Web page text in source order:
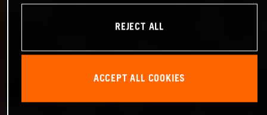
REJECT ALL
ACCEPT ALL COOKIES